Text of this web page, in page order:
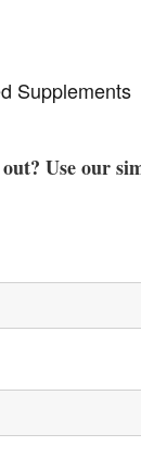
Supplements
Use our